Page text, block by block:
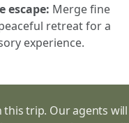
escape: Merge fine
retreat for a
experience.
trip. Our agents will